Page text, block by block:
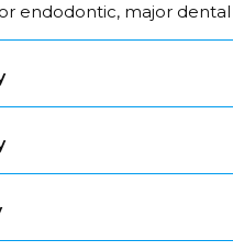
endodontic, major